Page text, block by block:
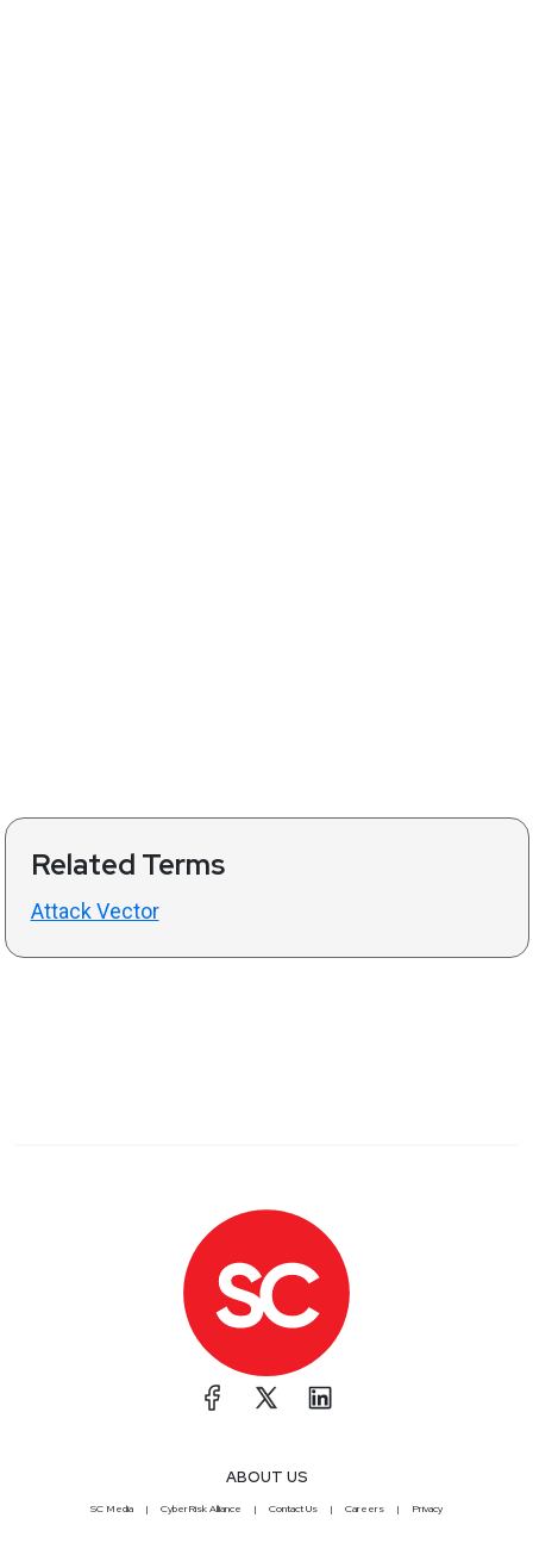
Related Terms
Attack Vector
ABOUT US
SC Media CyberRisk Alliance Contact Us Careers Privacy